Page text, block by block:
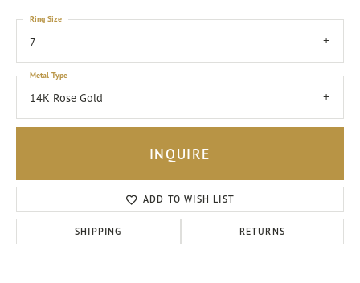
7
Ring Size
14K Rose Gold
Metal Type
INQUIRE
ADD TO WISH LIST
SHIPPING RETURNS